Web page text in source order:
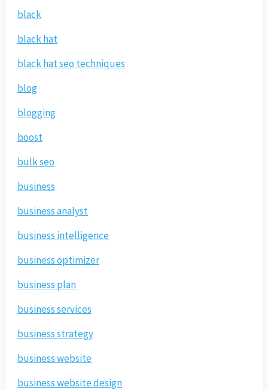
black
black hat
black hat seo techniques
blog
blogging
boost
bulk seo
business
business analyst
business intelligence
business optimizer
business plan
business services
business strategy
business website
business website design